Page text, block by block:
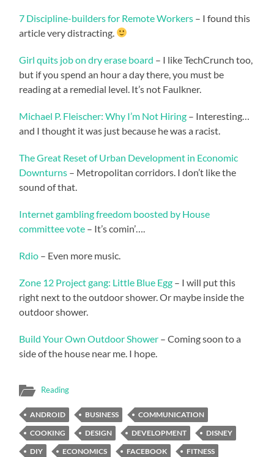
7 Discipline-builders for Remote Workers – I found this
article very distracting.
Girl quits job on dry erase board – I like TechCrunch too,
but if you spend an hour a day there, you must be
reading at a remedial level. It’s not Faulkner.
Michael P. Fleischer: Why I’m Not Hiring – Interesting…
and I thought it was just because he was a racist.
The Great Reset of Urban Development in Economic
Downturns – Metropolitan corridors. I don’t like the
sound of that.
Internet gambling freedom boosted by House
committee vote – It’s comin’….
Rdio – Even more music.
Zone 12 Project gang: Little Blue Egg – I will put this
right next to the outdoor shower. Or maybe inside the
outdoor shower.
Build Your Own Outdoor Shower – Coming soon to a
side of the house near me. I hope.
Reading
ANDROID BUSINESS
COMMUNICATION
COOKING
DESIGN DEVELOPMENT
DISNEY
DIY
ECONOMICS FACEBOOK
FITNESS